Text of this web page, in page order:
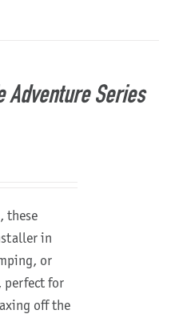
Adventure Series
these
in
or
for
off the